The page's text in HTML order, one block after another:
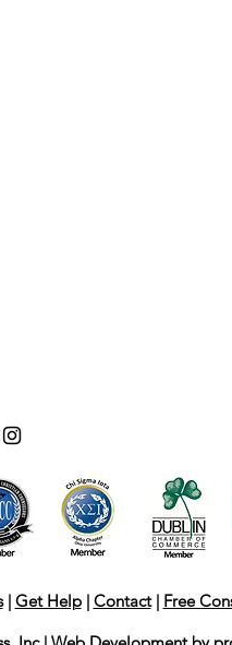
| Get Help| Contact| Free